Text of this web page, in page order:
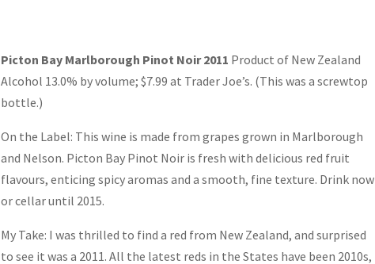
Picton Bay Marlborough Pinot Noir 2011 Product of New Zealand
Alcohol 13.0% by volume; $7.99 at Trader Joe’s. (This was a screwtop
bottle.)
On the Label: This wine is made from grapes grown in Marlborough
and Nelson. Picton Bay Pinot Noir is fresh with delicious red fruit
flavours, enticing spicy aromas and a smooth, fine texture. Drink now
or cellar until 2015.
My Take: I was thrilled to find a red from New Zealand, and surprised
to see it was a 2011. All the latest reds in the States have been 2010s,